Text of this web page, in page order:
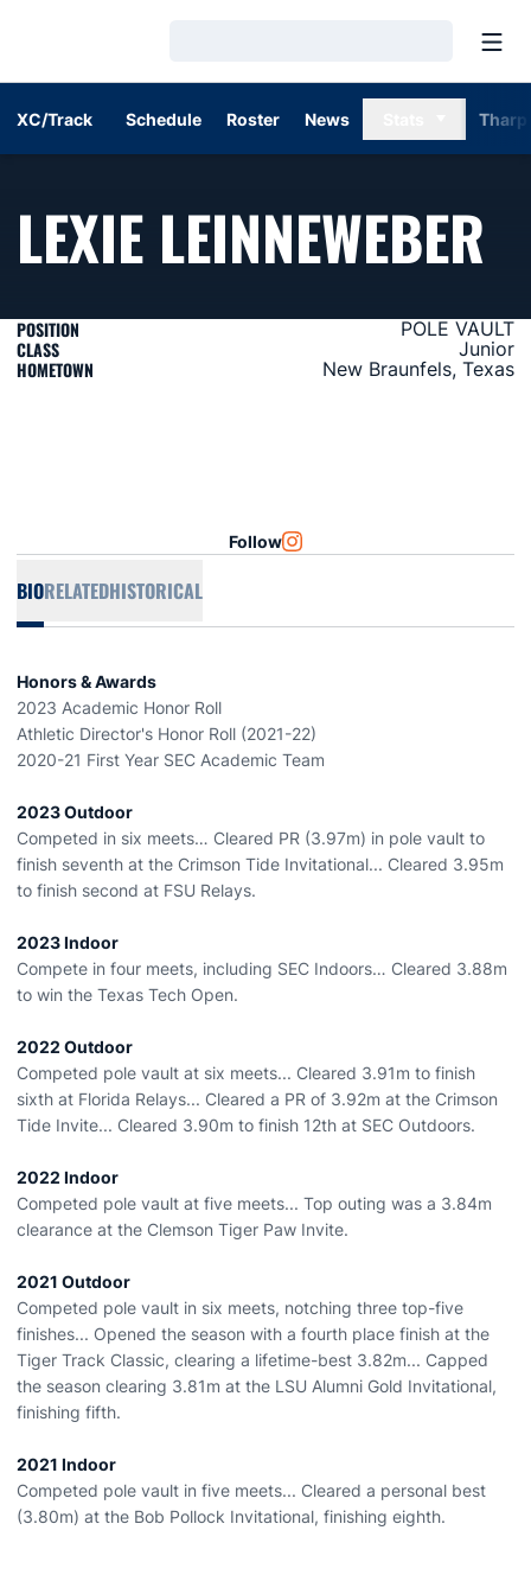
XC/Track Schedule Roster News Tharp
LEXIE LEINNEWEBER
POSITION POLE VAULT
CLASS Junior
HOMETOWN New Braunfels, Texas
Follow INSTAGRAM
OPENS IN A NEW WINDOW
BIORELATEDHISTORICAL
Honors & Awards
2023 Academic Honor Roll
Athletic Director's Honor Roll (2021-22)
2020-21 First Year SEC Academic Team
2023 Outdoor
Competed in six meets… Cleared PR (3.97m) in pole vault to
finish seventh at the Crimson Tide Invitational... Cleared 3.95m
to finish second at FSU Relays.
2023 Indoor
Compete in four meets, including SEC Indoors… Cleared 3.88m
to win the Texas Tech Open.
2022 Outdoor
Competed pole vault at six meets... Cleared 3.91m to finish
sixth at Florida Relays... Cleared a PR of 3.92m at the Crimson
Tide Invite... Cleared 3.90m to finish 12th at SEC Outdoors.
2022 Indoor
Competed pole vault at five meets... Top outing was a 3.84m
clearance at the Clemson Tiger Paw Invite.
2021 Outdoor
Competed pole vault in six meets, notching three top-five
finishes... Opened the season with a fourth place finish at the
Tiger Track Classic, clearing a lifetime-best 3.82m... Capped
the season clearing 3.81m at the LSU Alumni Gold Invitational,
finishing fifth.
2021 Indoor
Competed pole vault in five meets... Cleared a personal best
(3.80m) at the Bob Pollock Invitational, finishing eighth.